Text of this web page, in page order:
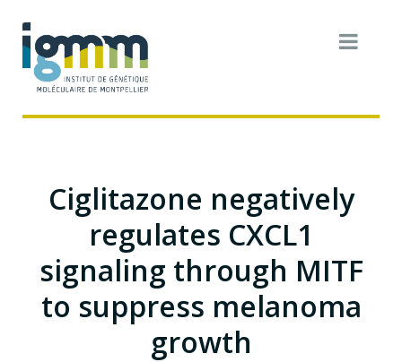
Ciglitazone negatively
regulates CXCL1
signaling through MITF
to suppress melanoma
growth